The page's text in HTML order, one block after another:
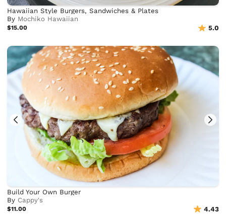
Hawaiian Style Burgers, Sandwiches & Plates
By Mochiko Hawaiian
$15.00 5.0
Build Your Own Burger
By Cappy's
$11.00 4.43